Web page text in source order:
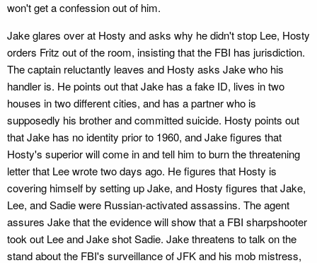
won't get a confession out of him.
Jake glares over at Hosty and asks why he didn't stop Lee, Hosty
orders Fritz out of the room, insisting that the FBI has jurisdiction.
The captain reluctantly leaves and Hosty asks Jake who his
handler is. He points out that Jake has a fake ID, lives in two
houses in two different cities, and has a partner who is
supposedly his brother and committed suicide. Hosty points out
that Jake has no identity prior to 1960, and Jake figures that
Hosty's superior will come in and tell him to burn the threatening
letter that Lee wrote two days ago. He figures that Hosty is
covering himself by setting up Jake, and Hosty figures that Jake,
Lee, and Sadie were Russian-activated assassins. The agent
assures Jake that the evidence will show that a FBI sharpshooter
took out Lee and Jake shot Sadie. Jake threatens to talk on the
stand about the FBI's surveillance of JFK and his mob mistress,